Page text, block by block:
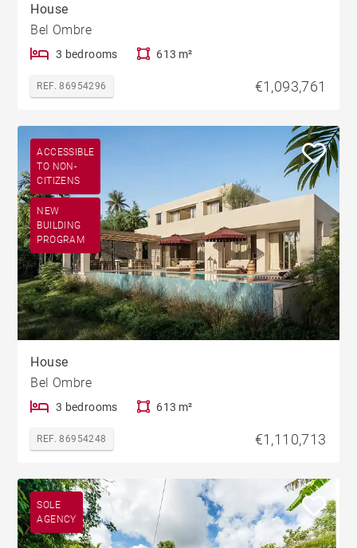
House
Bel Ombre
3 bedrooms 613 m²
REF. 86954296 €1,093,761
ACCESSIBLE
TO NON-
CITIZENS
NEW
BUILDING
PROGRAM
House
Bel Ombre
3 bedrooms 613 m²
REF. 86954248 €1,110,713
SOLE
AGENCY